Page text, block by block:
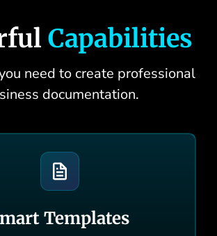
Capabilities
need to create professional
documentation.
Templates